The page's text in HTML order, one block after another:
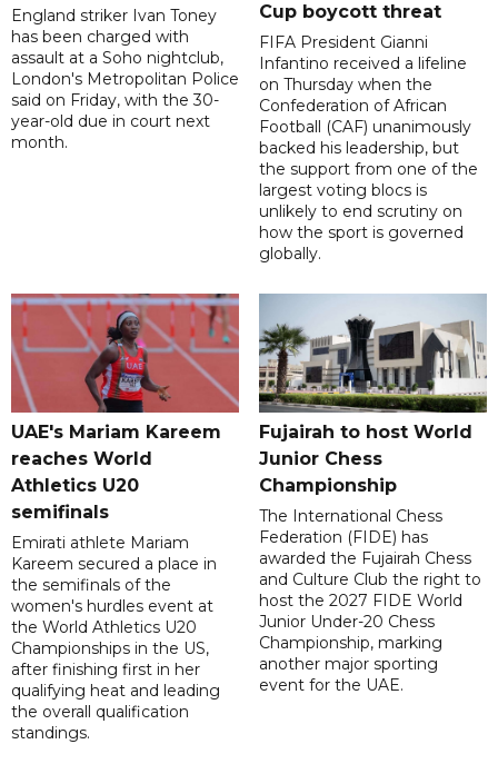
England striker Ivan Toney
has been charged with
assault at a Soho nightclub,
London's Metropolitan Police
said on Friday, with the 30-
year-old due in court next
month.
Cup boycott threat
FIFA President Gianni
Infantino received a lifeline
on Thursday when the
Confederation of African
Football (CAF) unanimously
backed his leadership, but
the support from one of the
largest voting blocs is
unlikely to end scrutiny on
how the sport is governed
globally.
UAE's Mariam Kareem
reaches World
Athletics U20
semifinals
Emirati athlete Mariam
Kareem secured a place in
the semifinals of the
women's hurdles event at
the World Athletics U20
Championships in the US,
after finishing first in her
qualifying heat and leading
the overall qualification
standings.
Fujairah to host World
Junior Chess
Championship
The International Chess
Federation (FIDE) has
awarded the Fujairah Chess
and Culture Club the right to
host the 2027 FIDE World
Junior Under-20 Chess
Championship, marking
another major sporting
event for the UAE.